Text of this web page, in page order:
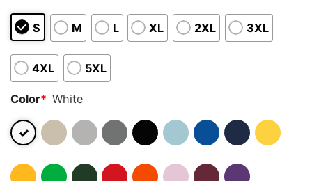
S M L XL 2XL 3XL
4XL 5XL
Color* White